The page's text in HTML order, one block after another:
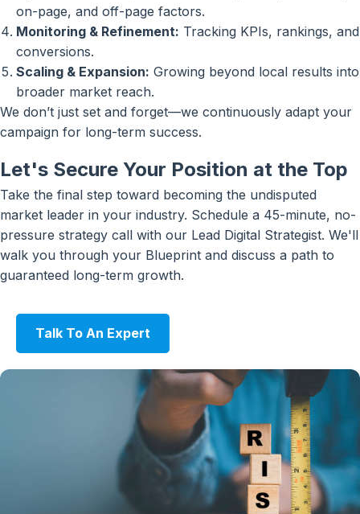
on-page, and off-page factors.
Monitoring & Refinement: Tracking KPIs, rankings, and
conversions.
Scaling & Expansion: Growing beyond local results into
broader market reach.
We don’t just set and forget—we continuously adapt your
campaign for long-term success.
Let's Secure Your Position at the Top
Take the final step toward becoming the undisputed
market leader in your industry. Schedule a 45-minute, no-
pressure strategy call with our Lead Digital Strategist. We'll
walk you through your Blueprint and discuss a path to
guaranteed long-term growth.
Talk To An Expert